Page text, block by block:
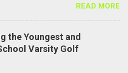
are simulators at Pease Golf Club
Country Club in Rochester,
simulators, you can go up to
Golf Center offers a open
barn. Above you at Sagamore
READ MORE
the Youngest and
Varsity Golf